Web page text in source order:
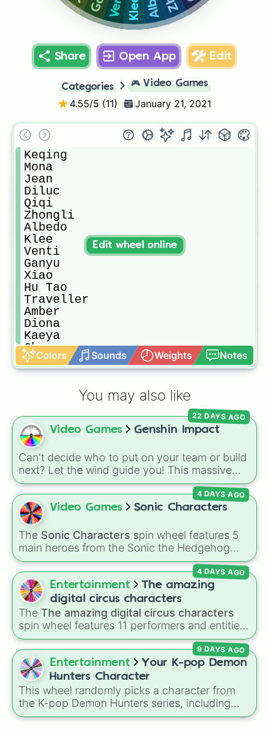
Klee
Share Open App Edit
Categories 🎮 Video Games
4.55/5 (11) January 21, 2021
Keqing
Mona
Jean
Diluc
Qiqi
Zhongli
Albedo
Klee
Venti
Ganyu
Xiao
Hu Tao
Traveller
Amber
Diona
Kaeya
Chongyun
Ningguang
Noelle
Xiangling
Bennett
Xinyan
Barbara
Xingqiu
Sucrose
Fischl
Childe
Colors Sounds Weights Notes
Edit wheel online
You may also like
Video Games Genshin Impact
Can't decide who to put on your team or build
next? Let the wind guide you! This massive
Genshin Impact wheel features over 110
characters, including the Travelers ( Aether
andLumine), Archons likeZhongli,Raiden
Shogun
NeuvilletteandWriothesley, Natlan
characters likeMualani,Kinich, Xilonen, and
Chasca, and even legendary, unreleased, or
lore-heavy figures likeVarka,Skirk,
Columbina, andDurin.
22 DAYS AGO
Video Games Sonic Characters
The Sonic Characters spin wheel features 5
main heroes from the Sonic the Hedgehog
universe:Sonic,Tails,Shadow,Knuckles, and
Amy.
4 DAYS AGO
Entertainment
The amazing
digital circus characters
The The amazing digital circus characters
spin wheel features 11 performers and entities
from the hit indie show, including main cast
members likePomni 😖,Jax 🐰,Ragatha 🧸,
Gangle 🎀,Zooble 🧩,Kinger 👑, and
ringmasterCaine 🎪, along with figures like
Kaufmo 🤡,Queenie 👑,Ribbit 🐸, andScratch
🐶.
4 DAYS AGO
Entertainment
Your K-pop Demon
Hunters Character
This wheel randomly picks a character from
the K-pop Demon Hunters series, including
main heroes, side characters, and supernatural
9 DAYS AGO